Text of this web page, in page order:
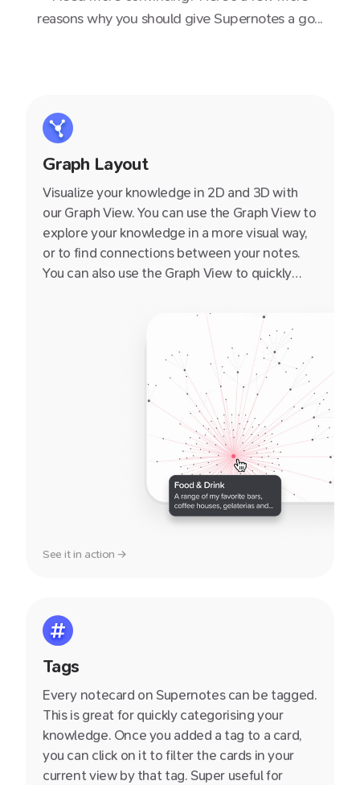
reasons why you should give Supernotes a go...
Graph Layout
Visualize your knowledge in 2D and 3D with
our Graph View. You can use the Graph View to
explore your knowledge in a more visual way,
or to find connections between your notes.
You can also use the Graph View to quickly
See it in action →
Tags
Every notecard on Supernotes can be tagged.
This is great for quickly categorising your
knowledge. Once you added a tag to a card,
you can click on it to filter the cards in your
current view by that tag. Super useful for